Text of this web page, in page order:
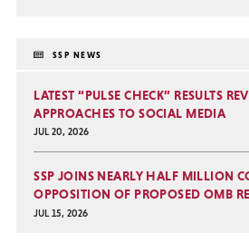
SSP NEWS
LATEST “PULSE CHECK” RESULTS
APPROACHES TO SOCIAL MEDIA
JUL 20, 2026
SSP JOINS NEARLY HALF MILLION
OPPOSITION OF PROPOSED OMB
JUL 15, 2026